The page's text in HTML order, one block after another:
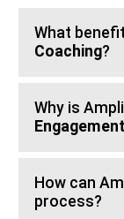
What
Coaching?
Why is
How can
process?